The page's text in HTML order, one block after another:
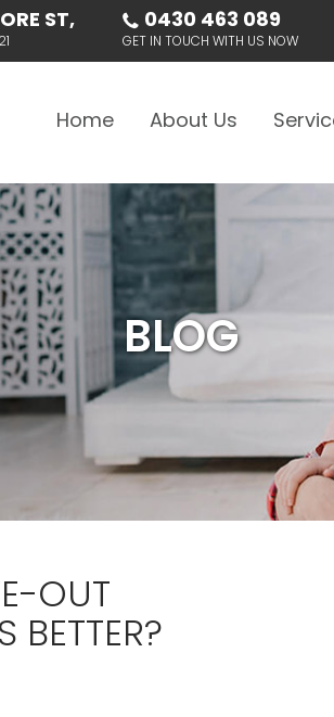
ST, 0430 463 089
GET IN TOUCH WITH US NOW
Home About Us
BLOG
OUT
BETTER?